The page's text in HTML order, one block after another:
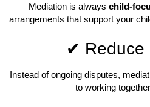
Mediation is always child-
arrangements that support your
✔ Reduce
Instead of ongoing disputes,
to working